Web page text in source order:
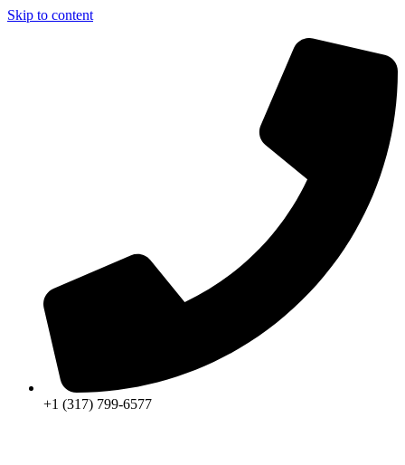
Skip to content
+1 (317) 799-6577